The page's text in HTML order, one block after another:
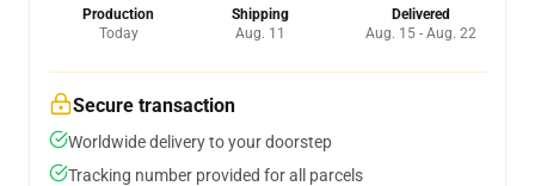
Production
Today
Shipping
Aug. 11
Delivered
Aug. 15 - Aug. 22
Secure transaction
Worldwide delivery to your doorstep
Tracking number provided for all parcels